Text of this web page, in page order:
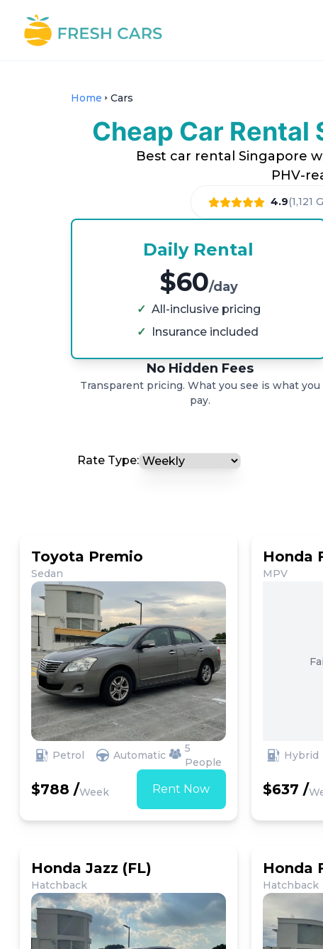
Home Cars
Cheap Car
Best car rental Singapore
PHV-
4.9(1,121
Daily Rental
$60/day
✓ All-inclusive pricing
✓ Insurance included
No Hidden Fees
Transparent pricing. What you see is what you
pay.
Rate Type:
Toyota Premio
Sedan
Petrol Automatic
5
People
$788 /Week Rent Now
Honda
MPV
Hybrid
$637 /
Honda Jazz (FL)
Hatchback
Honda
Hatchback